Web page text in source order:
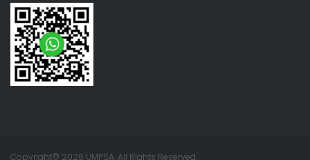
Copyright© 2026 UMPSA. All Rights Reserved.